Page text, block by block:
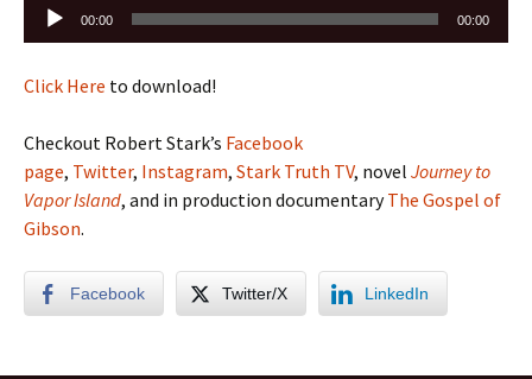
Audio
Player
00:00 00:00
Click Here to download!
Checkout Robert Stark’s Facebook
page, Twitter, Instagram, Stark Truth TV, novel Journey to
Vapor Island, and in production documentaryThe Gospel of
Gibson.
Facebook Twitter/X LinkedIn